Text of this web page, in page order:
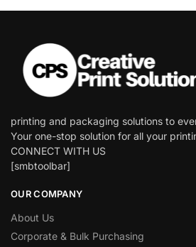
printing and packaging solutions to
Your one-stop solution for all your
CONNECT WITH US
[smbtoolbar]
OUR COMPANY
About Us
Corporate & Bulk Purchasing